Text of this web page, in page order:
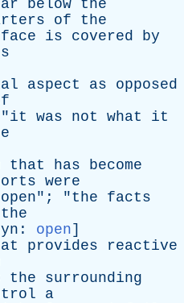
below the
of
the
is covered
by
aspect as
opposed
it was not what
it
that has
become
were
open"; "the
facts
the
: open]
provides
reactive
the
surrounding
a